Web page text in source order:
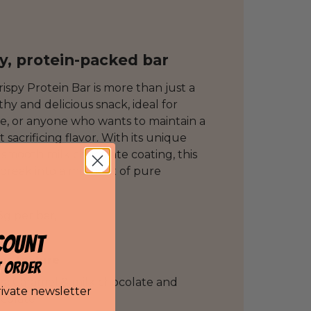
protein-packed bar
Protein Bar is more than just a
and delicious snack, ideal for
or anyone who wants to maintain a
sacrificing flavor. With its unique
milk chocolate coating, this
break into a moment of pure
texture
Caramel & milk chocolate and
newsletter